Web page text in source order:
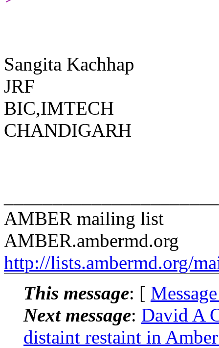
Sangita Kachhap
JRF
BIC,IMTECH
CHANDIGARH
AMBER mailing list
AMBER.ambermd.org
http://lists.ambermd.org/
This message: [
Next message: David A
distaint restaint in